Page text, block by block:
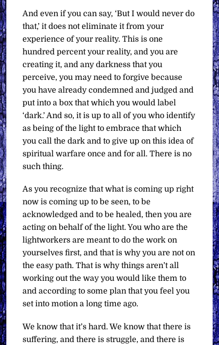
And even if you can say, ‘But I would never do
that,’ it does not eliminate it from your
experience of your reality. This is one
hundred percent your reality, and you are
creating it, and any darkness that you
perceive, you may need to forgive because
you have already condemned and judged and
put into a box that which you would label
‘dark.’ And so, it is up to all of you who identify
as being of the light to embrace that which
you call the dark and to give up on this idea of
spiritual warfare once and for all. There is no
such thing.
As you recognize that what is coming up right
now is coming up to be seen, to be
acknowledged and to be healed, then you are
acting on behalf of the light. You who are the
lightworkers are meant to do the work on
yourselves first, and that is why you are not on
the easy path. That is why things aren’t all
working out the way you would like them to
and according to some plan that you feel you
set into motion a long time ago.
We know that it’s hard. We know that there is
suffering, and there is struggle, and there is